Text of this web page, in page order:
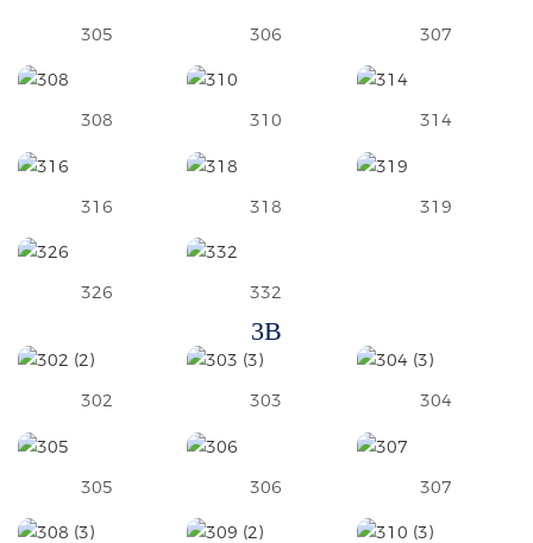
305 306 307
308 310 314
316 318 319
326 332
3B
302 303 304
305 306 307